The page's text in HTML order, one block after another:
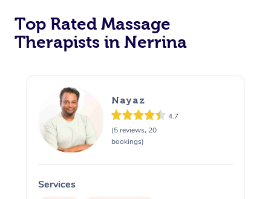
Top Rated Massage
Therapists in Nerrina
Nayaz
4.7
(5 reviews, 20
bookings)
Services